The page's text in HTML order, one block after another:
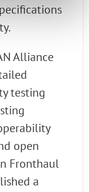
Alliance
testing
open
Fronthaul
a